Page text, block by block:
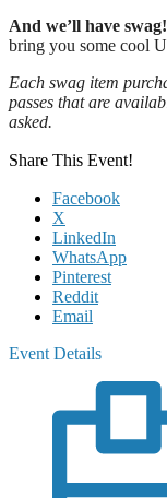
And we’ll have swag!
bring you some cool
Each swag item
passes that are
asked.
Share This Event!
Facebook
X
LinkedIn
WhatsApp
Pinterest
Reddit
Email
Event Details